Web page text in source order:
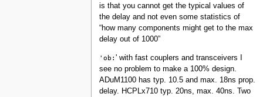
is that you cannot get the typical values of
the delay and not even some statistics of
“how many components might get to the max
delay out of 1000”
'ob: ' with fast couplers and transceivers I
see no problem to make a 100% design.
ADuM1100 has typ. 10.5 and max. 18ns prop.
delay. HCPLx710 typ. 20ns, max. 40ns. Two